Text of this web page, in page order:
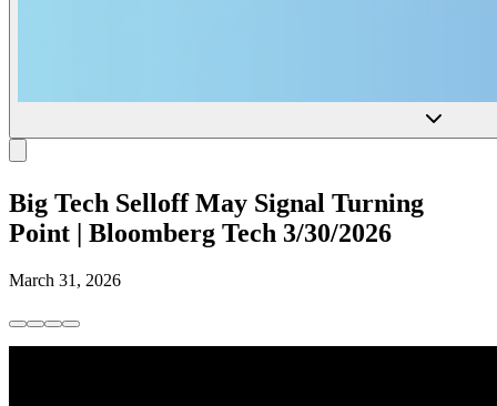
Big Tech Selloff May Signal Turning
Point | Bloomberg Tech 3/30/2026
March 31, 2026